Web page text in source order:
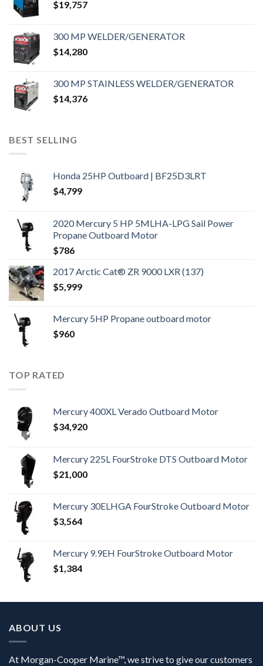
$19,757
300 MP WELDER/GENERATOR
$14,280
300 MP STAINLESS WELDER/GENERATOR
$14,376
BEST SELLING
Honda 25HP Outboard | BF25D3LRT
$4,799
2020 Mercury 5 HP 5MLHA-LPG Sail Power
Propane Outboard Motor
$786
2017 Arctic Cat® ZR 9000 LXR (137)
$5,999
Mercury 5HP Propane outboard motor
$960
TOP RATED
Mercury 400XL Verado Outboard Motor
$34,920
Mercury 225L FourStroke DTS Outboard Motor
$21,000
Mercury 30ELHGA FourStroke Outboard Motor
$3,564
Mercury 9.9EH FourStroke Outboard Motor
$1,384
ABOUT US
At Morgan-Cooper Marine™, we strive to give our customers